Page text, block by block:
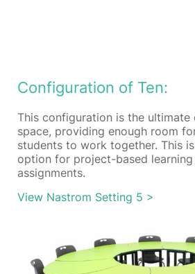
Configuration of Ten:
This configuration is the ultimate
space, providing enough room
students to work together. This
option for project-based
assignments.
View Nastrom Setting 5 >